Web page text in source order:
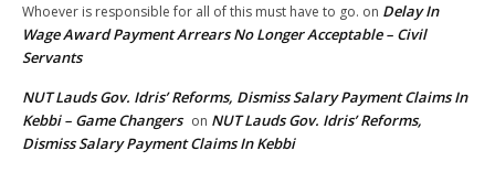
Whoever is responsible for all of this must have to go. on Delay In
Wage Award Payment Arrears No Longer Acceptable – Civil
Servants
NUT Lauds Gov. Idris’ Reforms, Dismiss Salary Payment Claims In
Kebbi – Game Changers on NUT Lauds Gov. Idris’ Reforms,
Dismiss Salary Payment Claims In Kebbi